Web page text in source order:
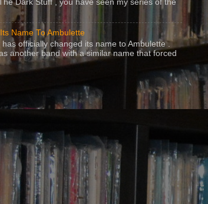
Dark Stuff , you have seen my series of the
Name To Ambulette
officially changed its name to Ambulette .
another band with a similar name that forced